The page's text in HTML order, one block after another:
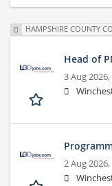
HAMPSHIRE COUNTY
Head of
3 Aug 2026,
2 Aug 2026,